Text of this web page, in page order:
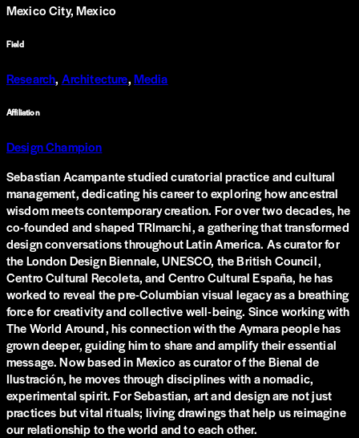
Mexico City, Mexico
Field
Research, Architecture,Media
Affiliation
Design Champion
Sebastian Acampante studied curatorial practice and cultural
management, dedicating his career to exploring how ancestral
wisdom meets contemporary creation. For over two decades, he
co-founded and shaped TRImarchi, a gathering that transformed
design conversations throughout Latin America. As curator for
the London Design Biennale, UNESCO, the British Council,
Centro Cultural Recoleta, and Centro Cultural España, he has
worked to reveal the pre-Columbian visual legacy as a breathing
force for creativity and collective well-being. Since working with
The World Around, his connection with the Aymara people has
grown deeper, guiding him to share and amplify their essential
message. Now based in Mexico as curator of the Bienal de
Ilustración, he moves through disciplines with a nomadic,
experimental spirit. For Sebastian, art and design are not just
practices but vital rituals; living drawings that help us reimagine
our relationship to the world and to each other.